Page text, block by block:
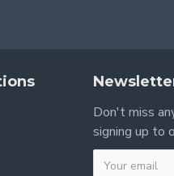
Don't miss
signing up to